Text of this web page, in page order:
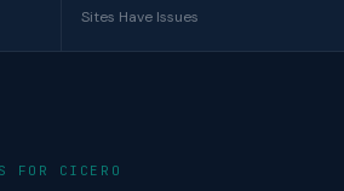
Sites Have Issues
FOR CICERO